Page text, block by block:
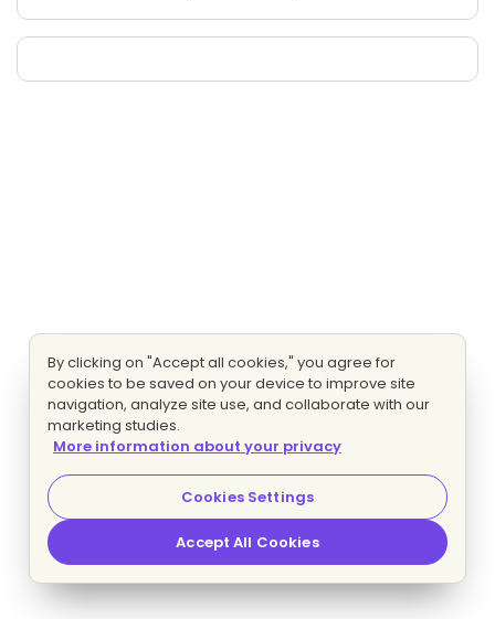
By clicking on "Accept all cookies," you agree for
cookies to be saved on your device to improve site
navigation, analyze site use, and collaborate with our
marketing studies.
More information about your privacy
Cookies Settings
Accept All Cookies